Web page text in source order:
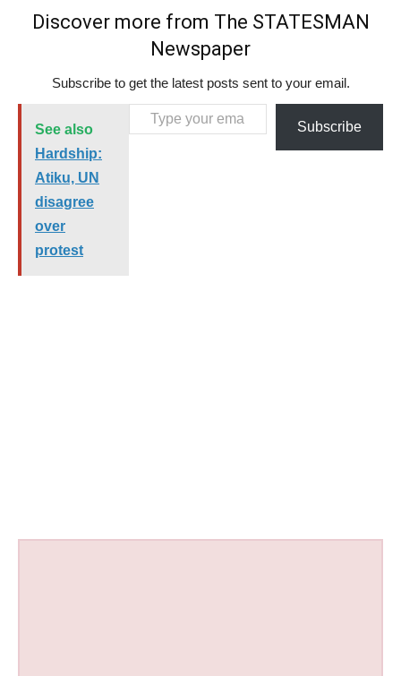
Discover more from The STATESMAN
Newspaper
Subscribe to get the latest posts sent to your email.
Type your email…
See also
Hardship:
Atiku, UN
disagree
over
protest
Subscribe